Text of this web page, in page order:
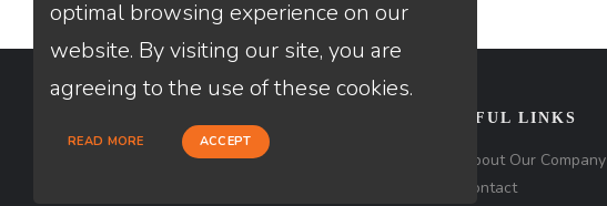
Loan Factory, Inc. - 9523 Bolsa
USEFUL LINKS
About Our Company
Contact
optimal browsing experience on our
website. By visiting our site, you are
agreeing to the use of these cookies.
READ MORE ACCEPT